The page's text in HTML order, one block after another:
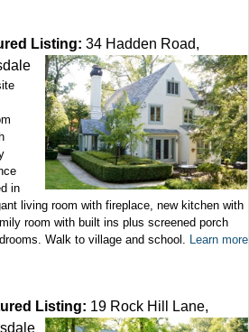
Listing: 34 Hadden Road,
in
living room with fireplace, new kitchen with
room with built ins plus screened porch
Walk to village and school. Learn more
Listing: 19 Rock Hill Lane,